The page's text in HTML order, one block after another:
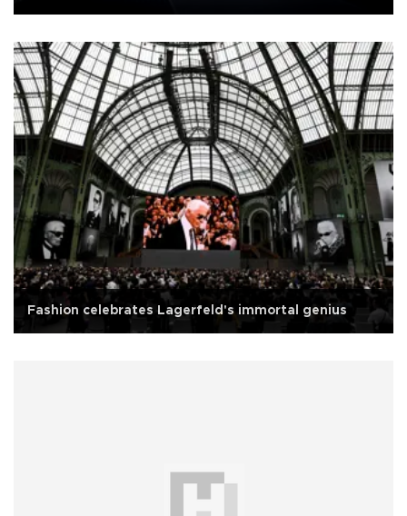
Fashion celebrates Lagerfeld's immortal genius